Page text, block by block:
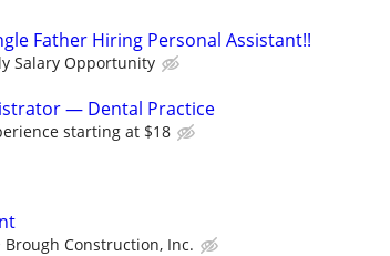
Father Hiring Personal Assistant!!
Salary Opportunity
— Dental Practice
starting at $18
Brough Construction, Inc.